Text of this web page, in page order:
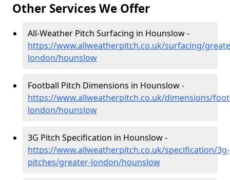
Other Services We Offer
All-Weather Pitch Surfacing in Hounslow -
https://www.allweatherpitch.co.uk/surfacing/
london/hounslow
Football Pitch Dimensions in Hounslow -
https://www.allweatherpitch.co.uk/dimensions/
london/hounslow
3G Pitch Specification in Hounslow -
https://www.allweatherpitch.co.uk/specification/3g-
pitches/greater-london/hounslow